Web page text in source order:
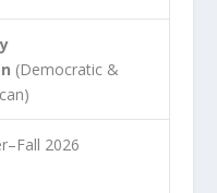
(Democratic &
2026